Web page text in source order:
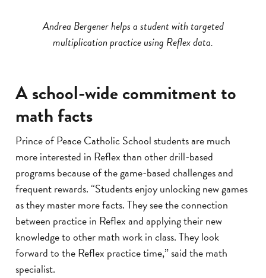
Andrea Bergener helps a student with targeted
multiplication practice using Reflex data.
A school-wide commitment to
math facts
Prince of Peace Catholic School students are much
more interested in Reflex than other drill-based
programs because of the game-based challenges and
frequent rewards. “Students enjoy unlocking new games
as they master more facts. They see the connection
between practice in Reflex and applying their new
knowledge to other math work in class. They look
forward to the Reflex practice time,” said the math
specialist.